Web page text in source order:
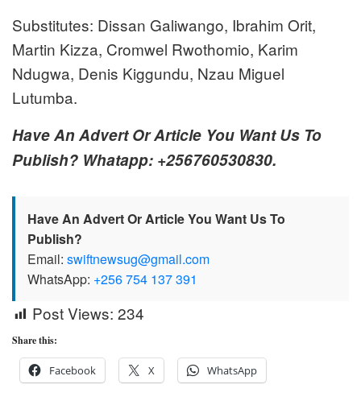
Substitutes: Dissan Galiwango, Ibrahim Orit,
Martin Kizza, Cromwel Rwothomio, Karim
Ndugwa, Denis Kiggundu, Nzau Miguel
Lutumba.
Have An Advert Or Article You Want Us To
Publish? Whatapp: +256760530830.
Have An Advert Or Article You Want Us To
Publish?
Email: swiftnewsug@gmail.com
WhatsApp: +256 754 137 391
Post Views: 234
Share this:
Facebook X WhatsApp